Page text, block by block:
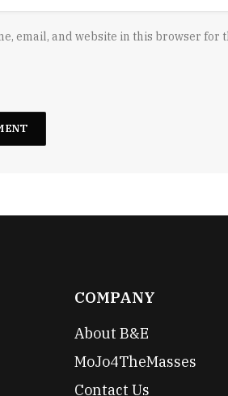
email, and website in this browser for
COMPANY
About B&E
MoJo4TheMasses
Contact Us